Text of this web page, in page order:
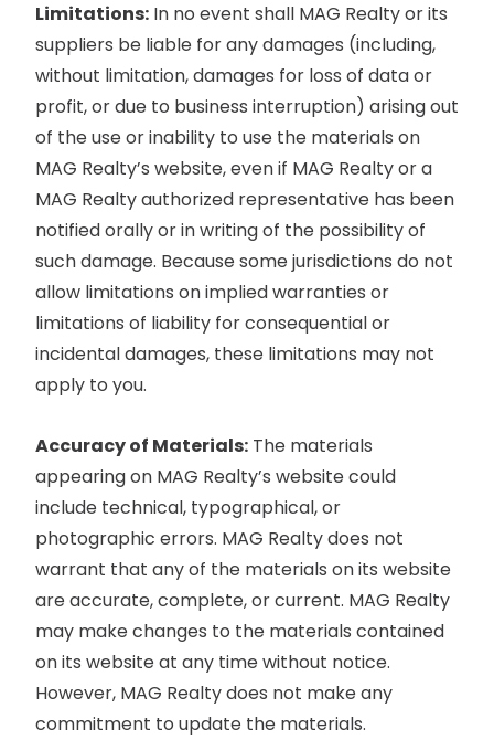
Limitations: In no event shall MAG Realty or its
suppliers be liable for any damages (including,
without limitation, damages for loss of data or
profit, or due to business interruption) arising out
of the use or inability to use the materials on
MAG Realty’s website, even if MAG Realty or a
MAG Realty authorized representative has been
notified orally or in writing of the possibility of
such damage. Because some jurisdictions do not
allow limitations on implied warranties or
limitations of liability for consequential or
incidental damages, these limitations may not
apply to you.
Accuracy of Materials: The materials
appearing on MAG Realty’s website could
include technical, typographical, or
photographic errors. MAG Realty does not
warrant that any of the materials on its website
are accurate, complete, or current. MAG Realty
may make changes to the materials contained
on its website at any time without notice.
However, MAG Realty does not make any
commitment to update the materials.